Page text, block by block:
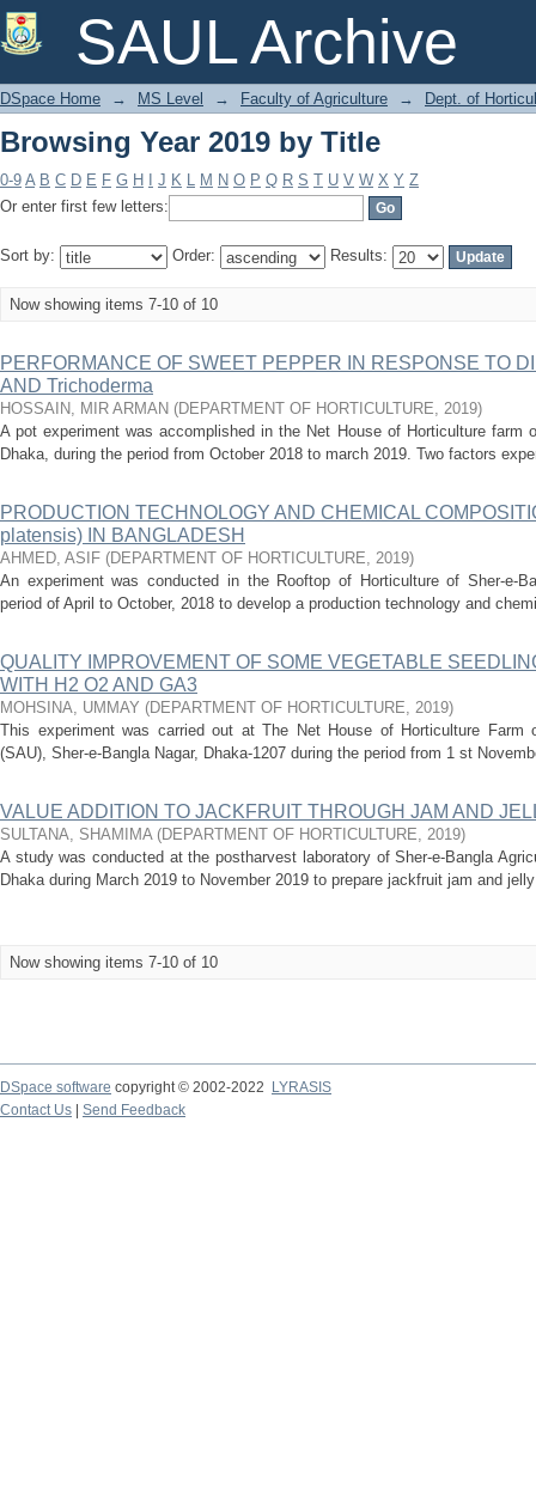
SAUL Archive
Browsing Year 2019 by Title
DSpace Home → MS Level → Faculty of Agriculture → Dept. of
Browsing Year 2019 by Title
0-9 A B C D E F G H J K L M N O P Q R S T U V W X Y Z
Or enter first few letters:
Sort by: Order: Results:
Now showing items 7-10 of 10
PERFORMANCE OF SWEET PEPPER IN RESPONSE TO
AND Trichoderma
HOSSAIN, MIR ARMAN (DEPARTMENT OF HORTICULTURE, 2019)
A pot experiment was accomplished in the Net House of Horticulture farm
Dhaka, during the period from October 2018 to march 2019. Two factors
PRODUCTION TECHNOLOGY AND CHEMICAL
platensis) IN BANGLADESH
AHMED, ASIF (DEPARTMENT OF HORTICULTURE, 2019)
An experiment was conducted in the Rooftop of Horticulture of Sher-e-
period of April to October, 2018 to develop a production technology and
QUALITY IMPROVEMENT OF SOME VEGETABLE
WITH H2 O2 AND GA3
MOHSINA, UMMAY (DEPARTMENT OF HORTICULTURE, 2019)
This experiment was carried out at The Net House of Horticulture Farm
(SAU), Sher-e-Bangla Nagar, Dhaka-1207 during the period from 1 st
VALUE ADDITION TO JACKFRUIT THROUGH JAM AND
SULTANA, SHAMIMA (DEPARTMENT OF HORTICULTURE, 2019)
A study was conducted at the postharvest laboratory of Sher-e-Bangla
Dhaka during March 2019 to November 2019 to prepare jackfruit jam and
Now showing items 7-10 of 10
DSpace software copyright © 2002-2022
LYRASIS
Contact Us
Send Feedback